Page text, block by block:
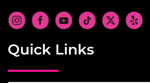
Quick Links